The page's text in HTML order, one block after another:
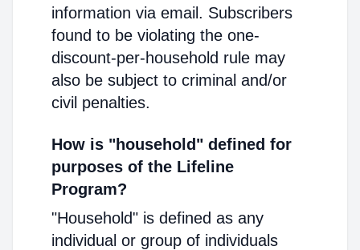
information via email. Subscribers
found to be violating the one-
discount-per-household rule may
also be subject to criminal and/or
civil penalties.
How is "household" defined for
purposes of the Lifeline
Program?
"Household" is defined as any
individual or group of individuals